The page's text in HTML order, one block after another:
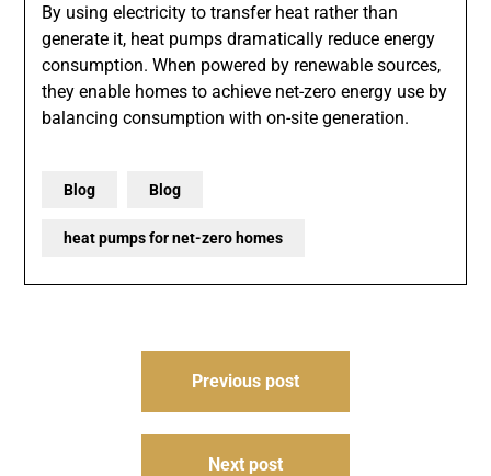
By using electricity to transfer heat rather than
generate it, heat pumps dramatically reduce energy
consumption. When powered by renewable sources,
they enable homes to achieve net-zero energy use by
balancing consumption with on-site generation.
Blog Blog
heat pumps for net-zero homes
Previous post
Next post